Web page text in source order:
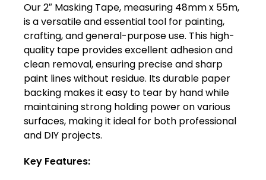
Our 2″ Masking Tape, measuring 48mm x 55m,
is a versatile and essential tool for painting,
crafting, and general-purpose use. This high-
quality tape provides excellent adhesion and
clean removal, ensuring precise and sharp
paint lines without residue. Its durable paper
backing makes it easy to tear by hand while
maintaining strong holding power on various
surfaces, making it ideal for both professional
and DIY projects.
Key Features: